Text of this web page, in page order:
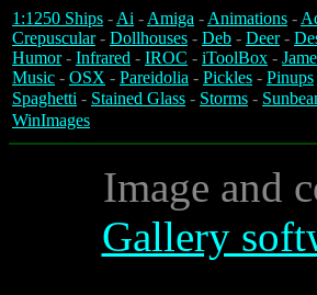
1:1250 Ships -Ai -Amiga -Animations -
Crepuscular- Dollhouses - Deb - Deer-
Humor- Infrared - IROC - iToolBox -
Music - OSX - Pareidolia - Pickles - Pinups
Spaghetti - Stained Glass - Storms -
WinImages
Image and
Gallery